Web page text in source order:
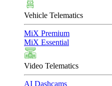
Vehicle Telematics
MiX Premium
MiX Essential
Video Telematics
AI Dashcams